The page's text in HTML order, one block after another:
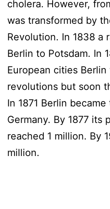
cholera. However,
was transformed by
Revolution. In 1838 a
Berlin to Potsdam. In
European cities
revolutions but soon
In 1871 Berlin
Germany. By 1877 its
reached 1 million. By
million.